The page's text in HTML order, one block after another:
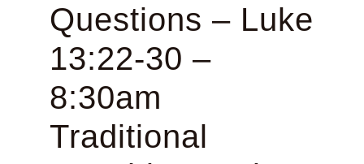
Questions – Luke
13:22-30 –
8:30am
Traditional